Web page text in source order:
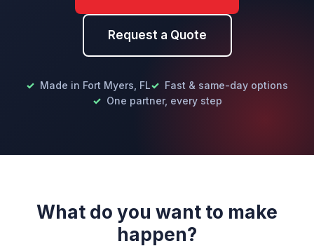
Request a Quote
Made in Fort Myers, FL
Fast & same-day options
One partner, every step
What do you want to make
happen?